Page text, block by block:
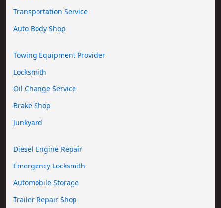
Transportation Service
Auto Body Shop
Towing Equipment Provider
Locksmith
Oil Change Service
Brake Shop
Junkyard
Diesel Engine Repair
Emergency Locksmith
Automobile Storage
Trailer Repair Shop